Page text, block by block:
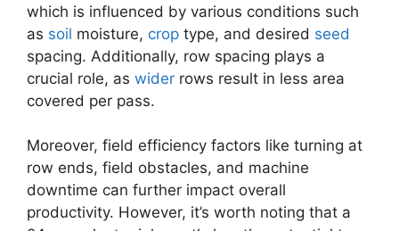
which is influenced by various conditions such
as soil moisture, crop type, and desired seed
spacing. Additionally, row spacing plays a
crucial role, as wider rows result in less area
covered per pass.
Moreover, field efficiency factors like turning at
row ends, field obstacles, and machine
downtime can further impact overall
productivity. However, it’s worth noting that a